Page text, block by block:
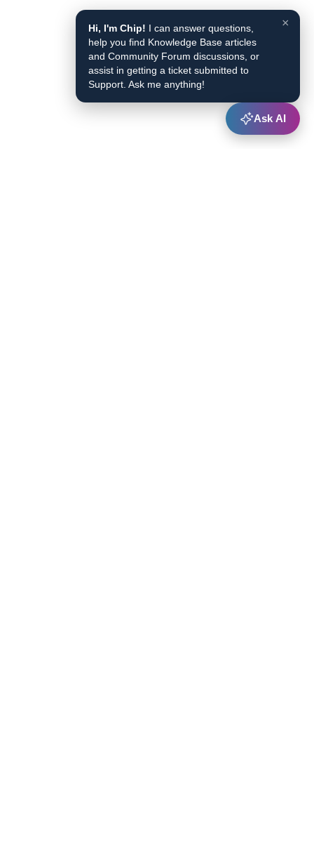
×
Hi, I'm Chip! I can answer questions,
help you find Knowledge Base articles
and Community Forum discussions, or
assist in getting a ticket submitted to
Support. Ask me anything!
Ask AI